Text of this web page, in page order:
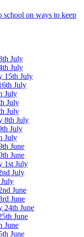
school on ways to keep
July
July
15th July
July
July
July
July
8th July
July
July
June
June
1st July
July
June
June
24th June
June
June
June